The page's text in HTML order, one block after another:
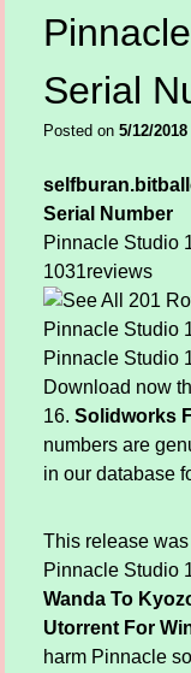
Serial
Posted on 5/12/2018
Serial Number
Pinnacle Studio
1031reviews
Pinnacle Studio
Pinnacle Studio
Download now
16. Solidworks
numbers are
in our database
This release
Pinnacle Studio
Wanda To
Utorrent For
harm Pinnacle